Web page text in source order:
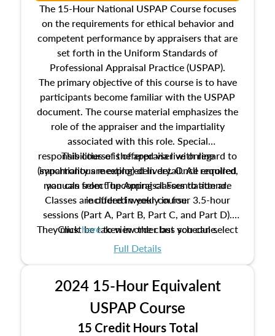
The 15-Hour National USPAP Course focuses
on the requirements for ethical behavior and
competent performance by appraisers that are
set forth in the Uniform Standards of
Professional Appraisal Practice (USPAP).
The primary objective of this course is to have
participants become familiar with the USPAP
document. The course material emphasizes the
role of the appraiser and the impartiality
associated with this role. Special
responsibilities of the appraiser with regard to
impartiality are explored in detail. All required
manuals from The Appraisal Foundation are
included in your course.
This course is offered via live online
(synchronous meeting) delivery. Once enrolled,
you can select upcoming classes to attend.
Classes are offered weekly in four 3.5-hour
sessions (Part A, Part B, Part C, and Part D).
They must be taken in order but you can select
the schedule options that work best for you.
Clickhereto view the class schedule.
Full Details
2024 15-Hour Equivalent
USPAP Course
15 Credit Hours Total